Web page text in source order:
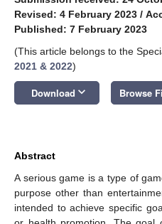
Revised: 4 February 2023 /
Published: 7 February 2023
(This article belongs to the
2021 & 2022)
Download keyboard_arrow_down Browse
Abstract
A serious game is a type of
purpose other than
intended to achieve specific